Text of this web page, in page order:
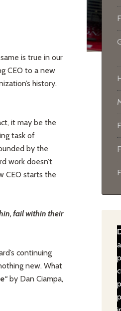
is true in our
CEO to a new
history.
it may be the
task of
by the
work doesn’t
CEO starts the
fail within their
continuing
new. What
“ by Dan Ciampa,